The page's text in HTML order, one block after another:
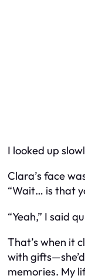
I looked up
Clara’s face
“Wait… is that
“Yeah,” I said
That’s when it
with
memories. My